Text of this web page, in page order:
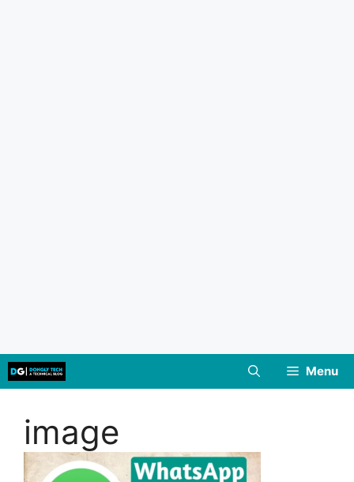
Skip
to
Menu
image